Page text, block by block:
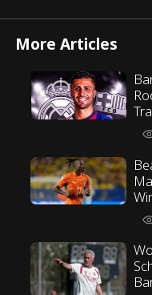
More Articles